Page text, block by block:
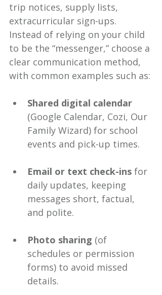
trip notices, supply lists,
extracurricular sign-ups.
Instead of relying on your child
to be the “messenger,” choose a
clear communication method,
with common examples such as:
Shared digital calendar
(Google Calendar, Cozi, Our
Family Wizard) for school
events and pick-up times.
Email or text check-ins for
daily updates, keeping
messages short, factual,
and polite.
Photo sharing (of
schedules or permission
forms) to avoid missed
details.